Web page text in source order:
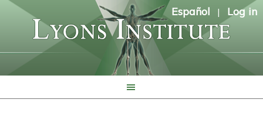
Español | Log in